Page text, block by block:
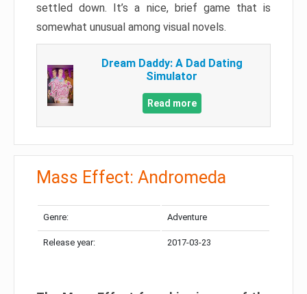
settled down. It’s a nice, brief game that is
somewhat unusual among visual novels.
Dream Daddy: A Dad Dating
Simulator
Read more
Mass Effect: Andromeda
Genre: Adventure
Release year: 2017-03-23